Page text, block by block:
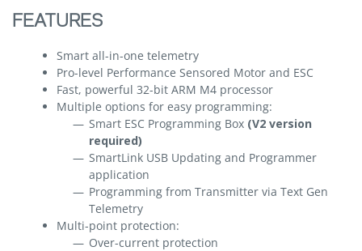
FEATURES
Smart all-in-one telemetry
Pro-level Performance Sensored Motor and ESC
Fast, powerful 32-bit ARM M4 processor
Multiple options for easy programming:
Smart ESC Programming Box (V2 version
required)
SmartLink USB Updating and Programmer
application
Programming from Transmitter via Text Gen
Telemetry
Multi-point protection:
Over-current protection